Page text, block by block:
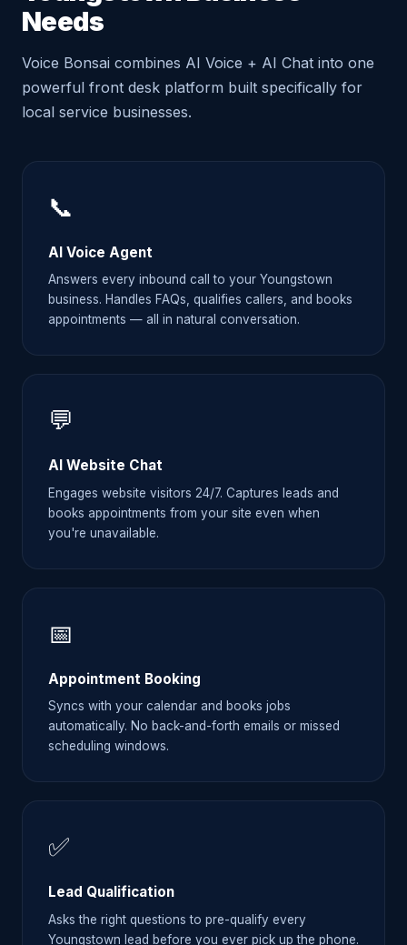
Needs
Voice Bonsai combines AI Voice + AI Chat into one
powerful front desk platform built specifically for
local service businesses.
📞
AI Voice Agent
Answers every inbound call to your Youngstown
business. Handles FAQs, qualifies callers, and books
appointments — all in natural conversation.
💬
AI Website Chat
Engages website visitors 24/7. Captures leads and
books appointments from your site even when
you're unavailable.
📅
Appointment Booking
Syncs with your calendar and books jobs
automatically. No back-and-forth emails or missed
scheduling windows.
✅
Lead Qualification
Asks the right questions to pre-qualify every
Youngstown lead before you ever pick up the phone.